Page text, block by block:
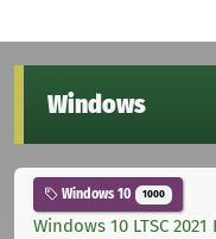
Windows
Windows 10 1000
Windows 10 LTSC